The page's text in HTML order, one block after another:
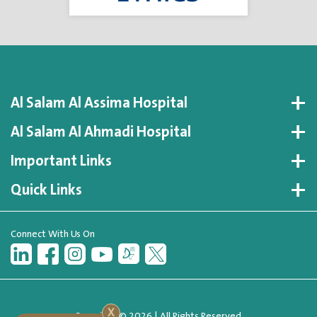
Al Salam Al Assima Hospital
Al Salam Al Ahmadi Hospital
Important Links
Quick Links
Connect With Us On
X